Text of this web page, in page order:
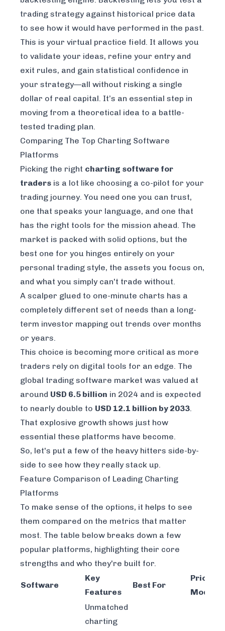
trading strategy against historical price data
to see how it would have performed in the past.
This is your virtual practice field. It allows you
to validate your ideas, refine your entry and
exit rules, and gain statistical confidence in
your strategy—all without risking a single
dollar of real capital. It’s an essential step in
moving from a theoretical idea to a battle-
tested trading plan.
Comparing The Top Charting Software
Platforms
Picking the right charting software for
traders is a lot like choosing a co-pilot for your
trading journey. You need one you can trust,
one that speaks your language, and one that
has the right tools for the mission ahead. The
market is packed with solid options, but the
best one for you hinges entirely on your
personal trading style, the assets you focus on,
and what you simply can't trade without.
A scalper glued to one-minute charts has a
completely different set of needs than a long-
term investor mapping out trends over months
or years.
This choice is becoming more critical as more
traders rely on digital tools for an edge. The
global trading software market was valued at
around USD 6.5 billion in 2024 and is expected
to nearly double to USD 12.1 billion by 2033.
That explosive growth shows just how
essential these platforms have become.
So, let's put a few of the heavy hitters side-by-
side to see how they really stack up.
Feature Comparison of Leading Charting
Platforms
To make sense of the options, it helps to see
them compared on the metrics that matter
most. The table below breaks down a few
popular platforms, highlighting their core
strengths and who they're built for.
Software
Key
Features
Best For
Pricing
Model
Unmatched
charting